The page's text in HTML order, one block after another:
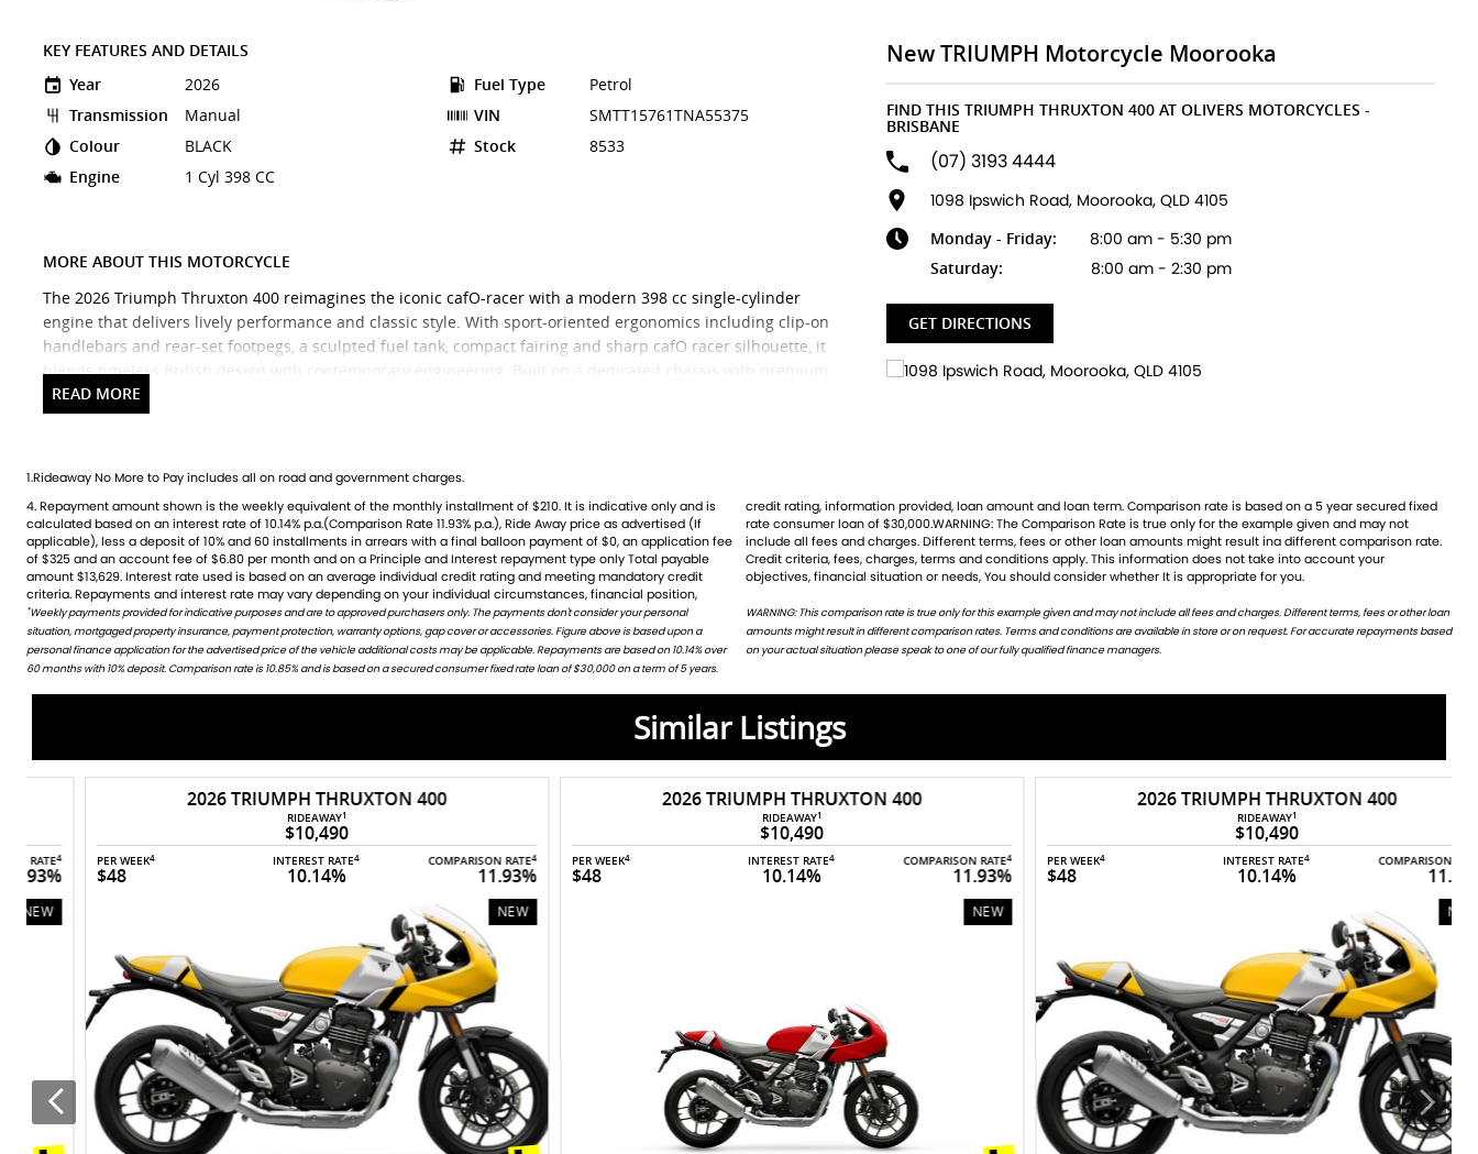
KEY FEATURES AND DETAILS
Year
2026
Transmission
Manual
Colour
BLACK
Engine
1 Cyl 398 CC
Fuel Type
Petrol
VIN
SMTT15761TNA55375
Stock
8533
MORE ABOUT THIS MOTORCYCLE
The 2026 Triumph Thruxton 400 reimagines the iconic cafO-racer with a modern 398 cc single-cylinder
engine that delivers lively performance and classic style. With sport-oriented ergonomics including clip-on
handlebars and rear-set footpegs, a sculpted fuel tank, compact fairing and sharp cafO racer silhouette, it
blends timeless British design with contemporary engineering. Built on a dedicated chassis with premium
suspension and Pirelli Diablo Rosso IV tyres, the Thruxton 400 offers confident handling and an engaging
ride for both new and experienced riders. Standard features include ABS, switchable traction control, a
making it a stylish, accessible entry into the cafO-racer world.
Ready to ride with Queensland's highest selling Triumph dealer? We're Bringing Back the Passion with a
fresh fleet of Triumph motorcycles-featuring the iconic Bonneville, the thrilling Speed Triple, and the
versatile adventure-ready Tiger. And that's just the beginning
Brand new Triumph bikes ready to roll! Stockists of Triumph, Husqvarna, Piaggio, Vespa & Pista. Massive
accessory range with all the leading brands and of course factory-trained technicians for expert servicing.
Competitive finance options from all major lenders with competitive insurance packages to keep you
In stock now
New TRIUMPH Motorcycle Moorooka
FIND THIS TRIUMPH THRUXTON 400 AT OLIVERS MOTORCYCLES -
BRISBANE
(07) 3193 4444
1098 Ipswich Road, Moorooka, QLD 4105
Monday - Friday: 8:00 am - 5:30 pm
Saturday: 8:00 am - 2:30 pm
GET DIRECTIONS
1.Rideaway No More to Pay includes all on road and government charges.
4. Repayment amount shown is the weekly equivalent of the monthly installment of $210. It is indicative only and is
calculated based on an interest rate of 10.14% p.a.(Comparison Rate 11.93% p.a.), Ride Away price as advertised (If
applicable), less a deposit of 10% and 60 installments in arrears with a final balloon payment of $0, an application fee
of $325 and an account fee of $6.80 per month and on a Principle and Interest repayment type only Total payable
amount $13,629. Interest rate used is based on an average individual credit rating and meeting mandatory credit
criteria. Repayments and interest rate may vary depending on your individual circumstances, financial position,
credit rating, information provided, loan amount and loan term. Comparison rate is based on a 5 year secured fixed
rate consumer loan of $30,000.WARNING: The Comparison Rate is true only for the example given and may not
include all fees and charges. Different terms, fees or other loan amounts might result ina different comparison rate.
Credit criteria, fees, charges, terms and conditions apply. This information does not take into account your
objectives, financial situation or needs, You should consider whether It is appropriate for you.
*Weekly payments provided for indicative purposes and are to approved purchasers only. The payments don't consider your personal
situation, mortgaged property insurance, payment protection, warranty options, gap cover or accessories. Figure above is based upon a
personal finance application for the advertised price of the vehicle additional costs may be applicable. Repayments are based on 10.14% over
60 months with 10% deposit. Comparison rate is 10.85% and is based on a secured consumer fixed rate loan of $30,000 on a term of 5 years.
WARNING: This comparison rate is true only for this example given and may not include all fees and charges. Different terms, fees or other loan
amounts might result in different comparison rates. Terms and conditions are available in store or on request. For accurate repayments based
on your actual situation please speak to one of our fully qualified finance managers.
Similar Listings
2026 TRIUMPH THRUXTON 400
RIDEAWAY1
$10,490
PER WEEK 4
$48
INTEREST RATE4
10.14%
COMPARISON RATE4
11.93%
NEW
2026 TRIUMPH THRUXTON 400
RIDEAWAY1
$10,490
PER WEEK 4
$48
INTEREST RATE4
10.14%
COMPARISON RATE4
11.93%
2026 TRIUMPH THRUXTON 400
RIDEAWAY1
$10,490
PER WEEK 4
$48
INTEREST RATE4
10.14%
COMPARISON RATE4
11.93%